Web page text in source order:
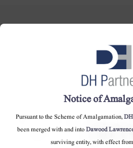
Notice of
Pursuant to the Scheme of Amalgamation,
been merged with and intoDawood
surviving entity, with effect
DH Partners Limited
Copyright © 2019, All
Contact Us | Sitemap |